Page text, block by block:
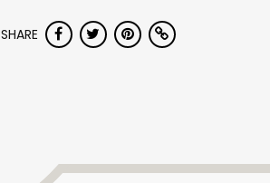
SHARE